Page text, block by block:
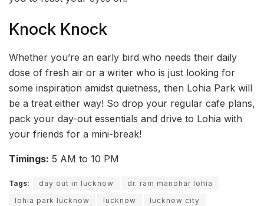
Knock Knock
Whether you’re an early bird who needs their daily
dose of fresh air or a writer who is just looking for
some inspiration amidst quietness, then Lohia Park will
be a treat either way! So drop your regular cafe plans,
pack your day-out essentials and drive to Lohia with
your friends for a mini-break!
Timings: 5 AM to 10 PM
Tags: day out in lucknow
dr. ram manohar lohia
lohia park lucknow
lucknow
lucknow city